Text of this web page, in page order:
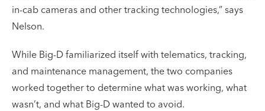
in-cab cameras and other tracking technologies,” says
Nelson.
While Big-D familiarized itself with telematics, tracking,
and maintenance management, the two companies
worked together to determine what was working, what
wasn’t, and what Big-D wanted to avoid.